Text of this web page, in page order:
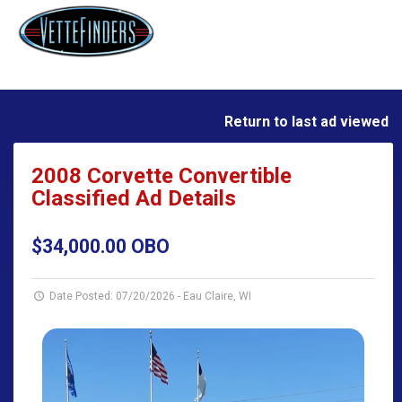
Return to last ad viewed
2008 Corvette Convertible
Classified Ad Details
$34,000.00 OBO
Date Posted: 07/20/2026 - Eau Claire, WI